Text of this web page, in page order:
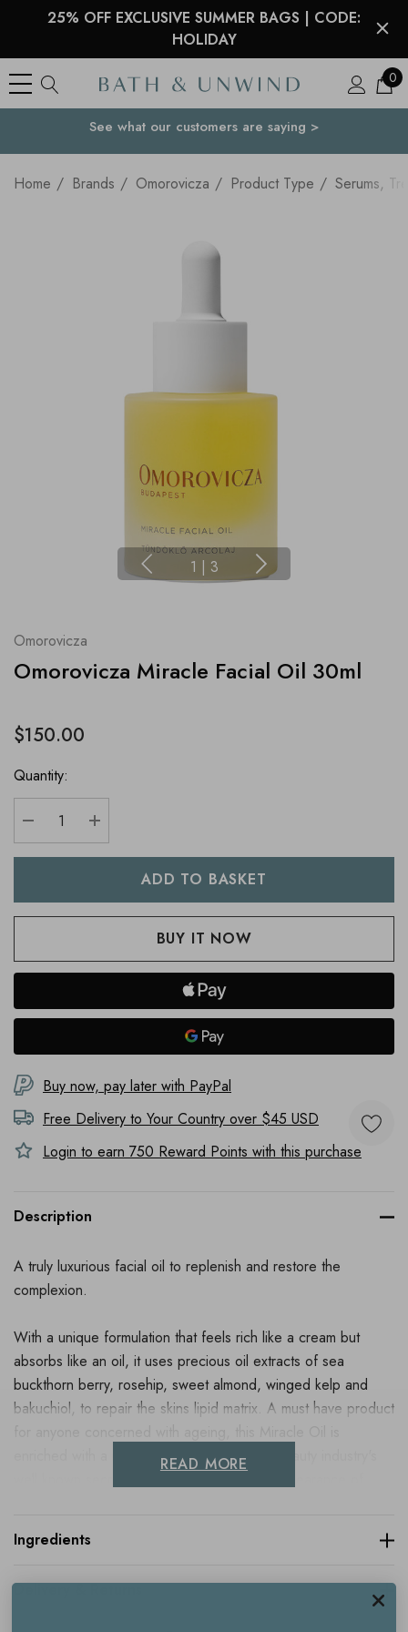
25% OFF EXCLUSIVE SUMMER BAGS | CODE:
HOLIDAY
0
Your Country
See what our customers are saying >
Home Brands Omorovicza Product Type Serums,
1 | 3
Omorovicza
Omorovicza Miracle Facial Oil 30ml
$150.00
Quantity:
DECREASE QUANTITY:
INCREASE QUANTITY:
Buy now, pay later with PayPal
Free Delivery to Your Country over $45 USD
Login to earn 750 Reward Points with this purchase
Description
A truly luxurious facial oil to replenish and restore the
complexion.
With a unique formulation that feels rich like a cream but
absorbs like an oil, it uses precious oil extracts of sea
buckthorn berry, rosehip, sweet almond, winged kelp and
bakuchiol, to repair the skins lipid matrix. A must have product
enriched with a natural form of retinol, the beauty industry's
READ MORE
Ingredients
Delivery & Returns